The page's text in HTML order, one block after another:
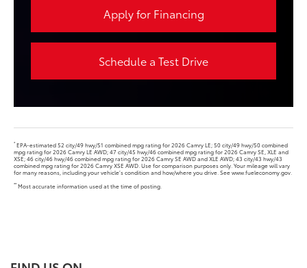
Apply for Financing
Schedule a Test Drive
* EPA-estimated 52 city/49 hwy/51 combined mpg rating for 2026 Camry LE; 50 city/49 hwy/50 combined
mpg rating for 2026 Camry LE AWD; 47 city/45 hwy/46 combined mpg rating for 2026 Camry SE, XLE and
XSE; 46 city/46 hwy/46 combined mpg rating for 2026 Camry SE AWD and XLE AWD; 43 city/43 hwy/43
combined mpg rating for 2026 Camry XSE AWD. Use for comparison purposes only. Your mileage will vary
for many reasons, including your vehicle’s condition and how/where you drive. See www.fueleconomy.gov.
** Most accurate information used at the time of posting.